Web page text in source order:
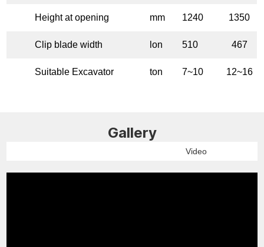
Height at opening mm 1240 1350
Clip blade width lon 510 467
Suitable Excavator ton 7~10 12~16
Gallery
Video